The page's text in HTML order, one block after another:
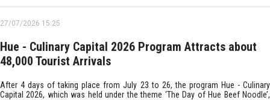
27/07/2026 15:25
Hue - Culinary Capital 2026 Program Attracts about
48,000 Tourist Arrivals
After 4 days of taking place from July 23 to 26, the program Hue - Culinary
Capital 2026, which was held under the theme ‘The Day of Hue Beef Noodle’,